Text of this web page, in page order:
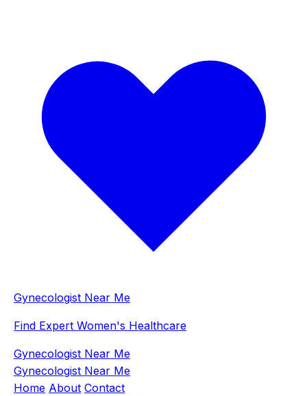
Gynecologist Near Me
Find Expert Women's Healthcare
Gynecologist Near Me
Gynecologist Near Me
Home About Contact